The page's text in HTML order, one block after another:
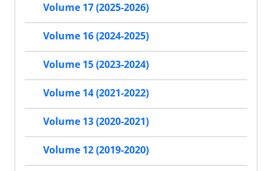
Volume 17 (2025-2026)
Volume 16 (2024-2025)
Volume 15 (2023-2024)
Volume 14 (2021-2022)
Volume 13 (2020-2021)
Volume 12 (2019-2020)